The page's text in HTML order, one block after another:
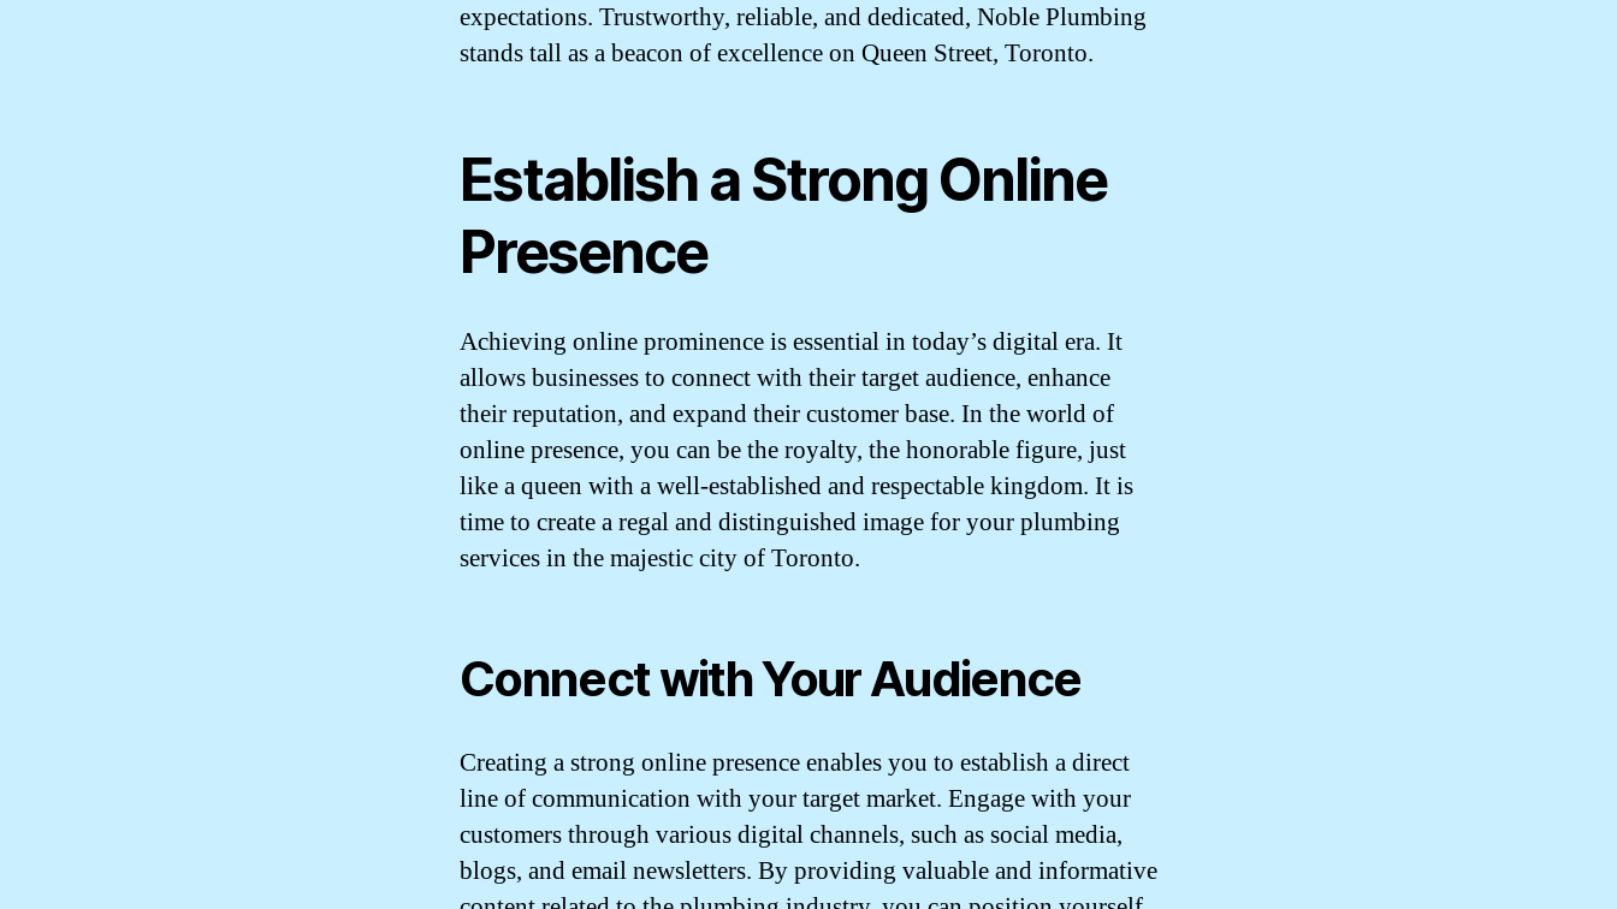
expectations. Trustworthy, reliable, and dedicated, Noble Plumbing
stands tall as a beacon of excellence on Queen Street, Toronto.
Establish a Strong Online
Presence
Achieving online prominence is essential in today’s digital era. It
allows businesses to connect with their target audience, enhance
their reputation, and expand their customer base. In the world of
online presence, you can be the royalty, the honorable figure, just
like a queen with a well-established and respectable kingdom. It is
time to create a regal and distinguished image for your plumbing
services in the majestic city of Toronto.
Connect with Your Audience
Creating a strong online presence enables you to establish a direct
line of communication with your target market. Engage with your
customers through various digital channels, such as social media,
blogs, and email newsletters. By providing valuable and informative